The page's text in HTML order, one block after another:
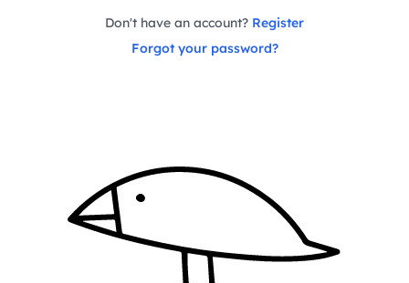
Don't have an account? Register
Forgot your password?